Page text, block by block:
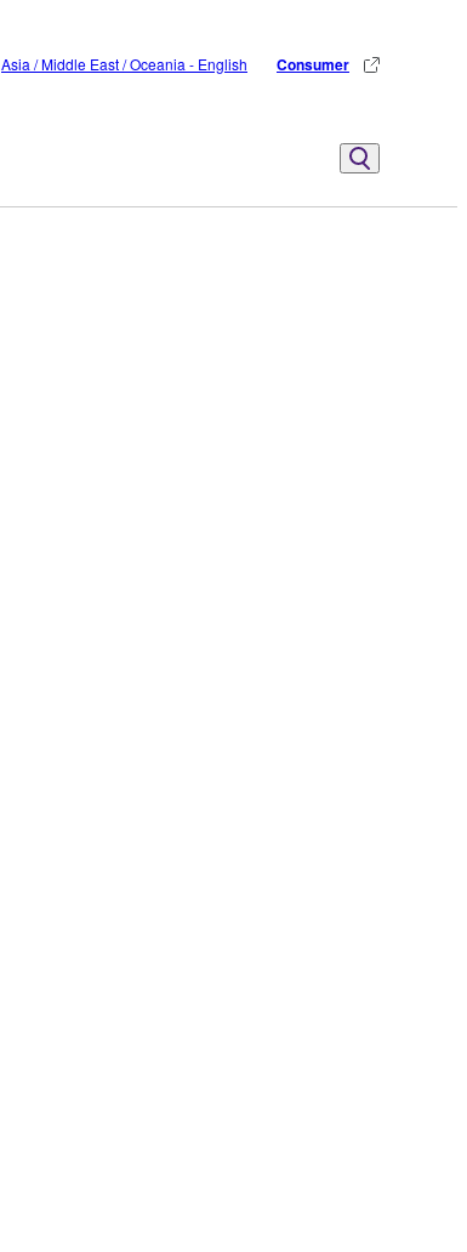
Asia / Middle East / Oceania - English Consumer